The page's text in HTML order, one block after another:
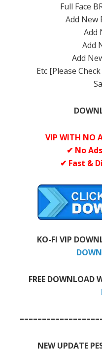
Full Face
Add New
Add
Add
Add
Etc [Please
VIP WITH NO
✔ No
✔ Fast &
KO-FI VIP
FREE DOWNLOAD
NEW UPDATE